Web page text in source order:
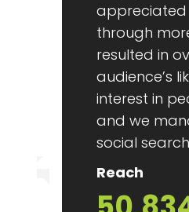
appreciated
through
resulted in
audience’s
interest in
and we
social
Reach